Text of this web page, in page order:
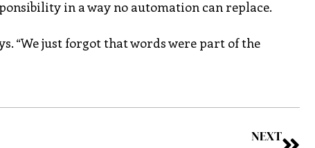
in a way no automation can replace.
“We just forgot that words were part of the
NEXT